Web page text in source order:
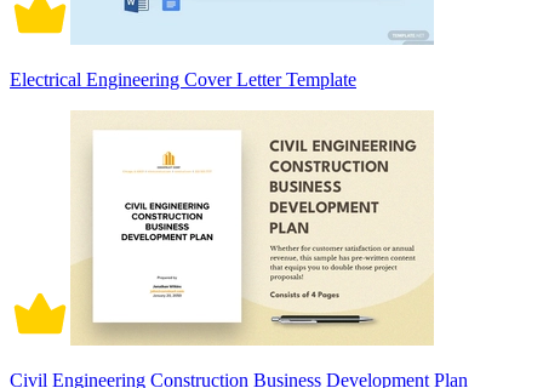
Electrical Engineering Cover Letter Template
Civil Engineering Construction Business Development Plan